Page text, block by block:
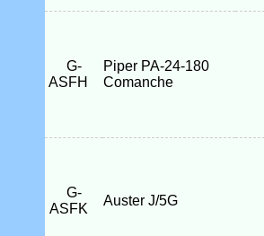
G-
ASFH
Piper PA-24-180
Comanche
G-
ASFK
Auster J/5G